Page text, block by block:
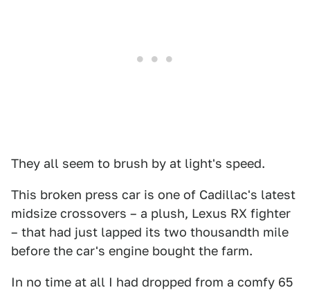
They all seem to brush by at light's speed.
This broken press car is one of Cadillac's latest
midsize crossovers – a plush, Lexus RX fighter
– that had just lapped its two thousandth mile
before the car's engine bought the farm.
In no time at all I had dropped from a comfy 65